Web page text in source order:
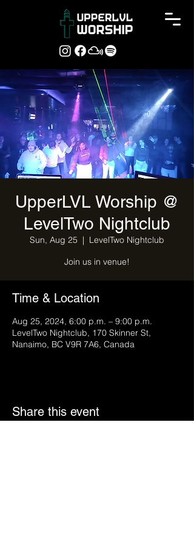
UpperLVL Worship @
LevelTwo Nightclub
Sun, Aug 25
  |
LevelTwo Nightclub
Join us in venue!
Time & Location
Aug 25, 2024, 6:00 p.m. – 9:00 p.m.
LevelTwo Nightclub, 170 Skinner St,
Nanaimo, BC V9R 7A6, Canada
Share this event